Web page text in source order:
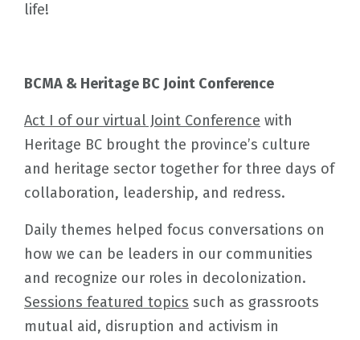
life!
BCMA & Heritage BC Joint Conference
Act I of our virtual Joint Conference with
Heritage BC brought the province’s culture
and heritage sector together for three days of
collaboration, leadership, and redress.
Daily themes helped focus conversations on
how we can be leaders in our communities
and recognize our roles in decolonization.
Sessions featured topics such as grassroots
mutual aid, disruption and activism in